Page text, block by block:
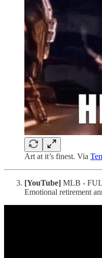
Art at it’s finest. Via
[YouTube] MLB -
Emotional retirement